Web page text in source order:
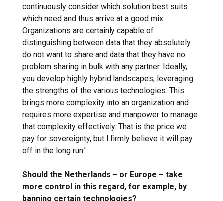
continuously consider which solution best suits
which need and thus arrive at a good mix.
Organizations are certainly capable of
distinguishing between data that they absolutely
do not want to share and data that they have no
problem sharing in bulk with any partner. Ideally,
you develop highly hybrid landscapes, leveraging
the strengths of the various technologies. This
brings more complexity into an organization and
requires more expertise and manpower to manage
that complexity effectively. That is the price we
pay for sovereignty, but I firmly believe it will pay
off in the long run.’
Should the Netherlands – or Europe – take
more control in this regard, for example, by
banning certain technologies?